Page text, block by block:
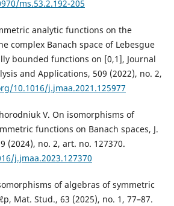
ms.53.2.192-205
analytic functions on the
complex Banach space of Lebesgue
bounded functions on [0,1], Journal
and Applications, 509 (2022), no. 2,
10.1016/j.jmaa.2021.125977
V. On isomorphisms of
functions on Banach spaces, J.
(2024), no. 2, art. no. 127370.
j.jmaa.2023.127370
of algebras of symmetric
Mat. Stud., 63 (2025), no. 1, 77–87.